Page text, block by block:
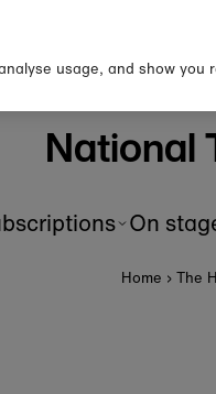
National
On
Home › The
usage, and show you